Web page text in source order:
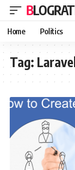
Home Politics
Tag: